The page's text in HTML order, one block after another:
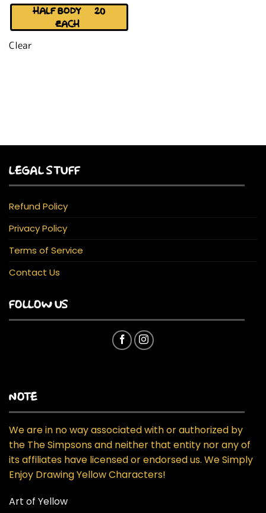
HALF BODY (+$20
EACH)
Clear
LEGAL STUFF
Refund Policy
Privacy Policy
Terms of Service
Contact Us
FOLLOW US
NOTE
We are in no way associated with or authorized by
the The Simpsons and neither that entity nor any of
its affiliates have licensed or endorsed us. We Simply
Enjoy Drawing Yellow Characters!
Art of Yellow